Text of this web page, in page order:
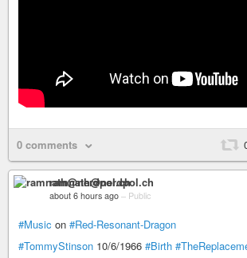
0 comments
ramnath@nerdpol.ch
about 6 hours ago – Public
#Music on #Red-Resonant-Dragon
#TommyStinson 10/6/1966 #Birth